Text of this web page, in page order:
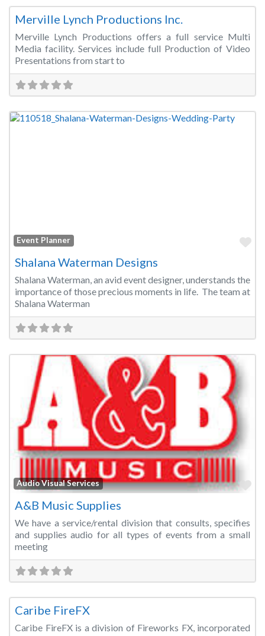
Merville Lynch Productions Inc.
Merville Lynch Productions offers a full service Multi
Media facility. Services include full Production of Video
Presentations from start to
Event Planner
Shalana Waterman Designs
Shalana Waterman, an avid event designer, understands the
importance of those precious moments in life. The team at
Shalana Waterman
Audio Visual Services
A&B Music Supplies
We have a service/rental division that consults, specifies
and supplies audio for all types of events from a small
meeting
Caribe FireFX
Caribe FireFX is a division of Fireworks FX, incorporated